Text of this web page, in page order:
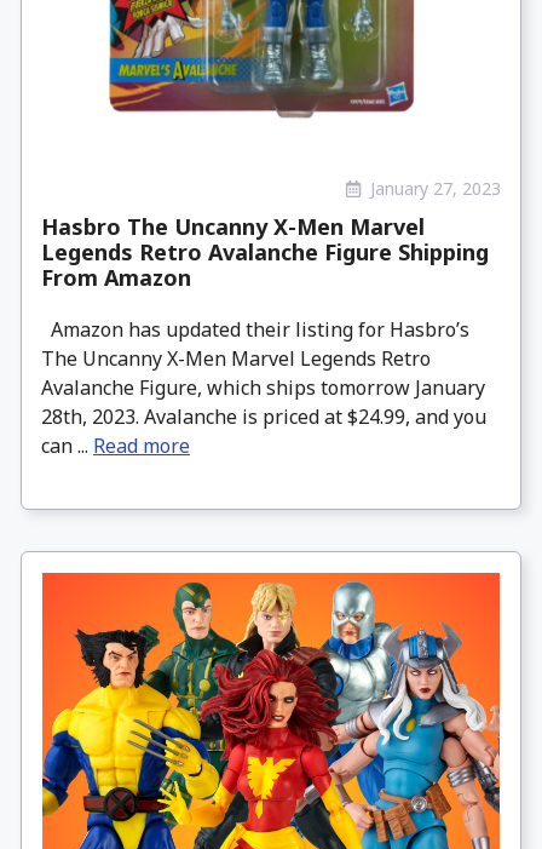
January 27, 2023
Hasbro The Uncanny X-Men Marvel
Legends Retro Avalanche Figure Shipping
From Amazon
Amazon has updated their listing for Hasbro’s
The Uncanny X-Men Marvel Legends Retro
Avalanche Figure, which ships tomorrow January
28th, 2023. Avalanche is priced at $24.99, and you
can ... Read more